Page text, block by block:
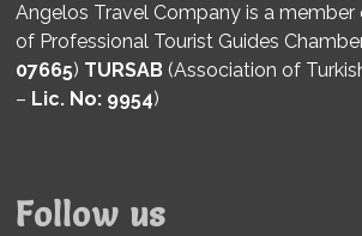
Angelos Travel Company is a member
of Professional Tourist Guides
07665) TURSAB (Association of
– Lic. No: 9954)
Follow us